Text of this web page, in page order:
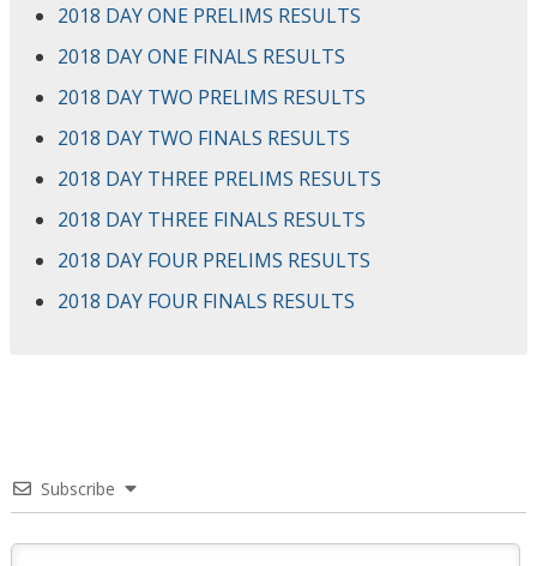
2018 DAY ONE PRELIMS RESULTS
2018 DAY ONE FINALS RESULTS
2018 DAY TWO PRELIMS RESULTS
2018 DAY TWO FINALS RESULTS
2018 DAY THREE PRELIMS RESULTS
2018 DAY THREE FINALS RESULTS
2018 DAY FOUR PRELIMS RESULTS
2018 DAY FOUR FINALS RESULTS
Subscribe